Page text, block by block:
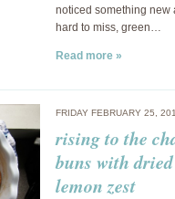
noticed something new
hard to miss, green…
Read more »
FRIDAY FEBRUARY 25,
rising to the
buns with
lemon zest